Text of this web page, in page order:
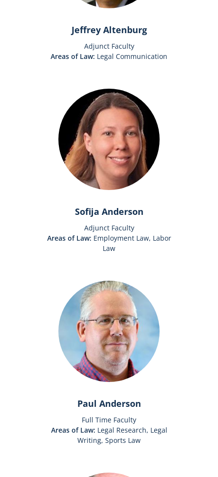
Jeffrey Altenburg
Adjunct Faculty
Areas of Law: Legal Communication
Sofija Anderson
Adjunct Faculty
Areas of Law: Employment Law, Labor
Law
Paul Anderson
Full Time Faculty
Areas of Law: Legal Research, Legal
Writing, Sports Law